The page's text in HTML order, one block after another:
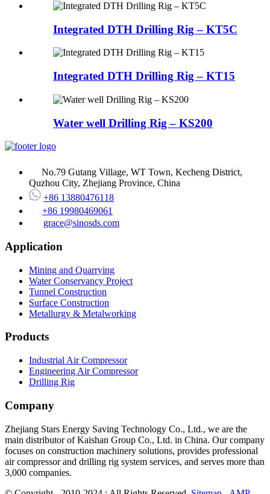
Integrated DTH Drilling Rig – KT5C
Integrated DTH Drilling Rig – KT15
Water well Drilling Rig – KS200
No.79 Gutang Village, WT Town, Kecheng District,
Quzhou City, Zhejiang Province, China
+86 13880476118
+86 19980469061
grace@sinosds.com
Application
Mining and Quarrying
Water Conservancy Project
Tunnel Construction
Surface Construction
Metallurgy & Metalworking
Products
Industrial Air Compressor
Engineering Air Compressor
Drilling Rig
Company
Zhejiang Stars Energy Saving Technology Co., Ltd., we are the
main distributor of Kaishan Group Co., Ltd. in China. Our company
focuses on construction machinery solutions, provides professional
air compressor and drilling rig system services, and serves more than
3,000 companies.